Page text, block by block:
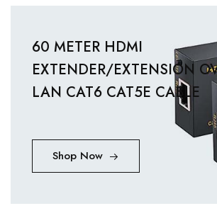
60 METER HDMI
EXTENDER/EXTENSION
LAN CAT6 CAT5E CABLE
Shop Now